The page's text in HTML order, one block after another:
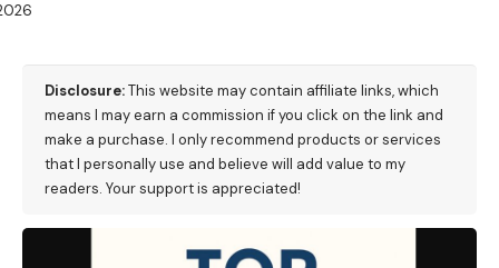
Disclosure:This website may contain affiliate links, which
means I may earn a commission if you click on the link and
make a purchase. I only recommend products or services
that I personally use and believe will add value to my
readers. Your support is appreciated!